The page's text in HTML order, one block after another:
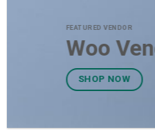
FEATURED VENDOR
Woo
SHOP NOW